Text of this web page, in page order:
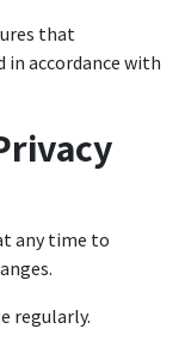
that
accordance with
any time to
regularly.